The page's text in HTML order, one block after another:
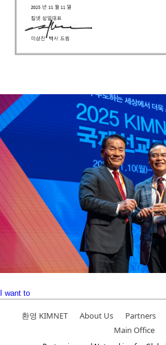
I want to
환영 KIMNET About Us Partners
Main Office